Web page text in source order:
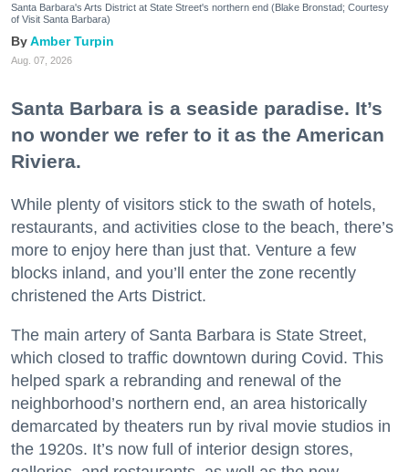
Santa Barbara's Arts District at State Street's northern end (Blake Bronstad; Courtesy
of Visit Santa Barbara)
Amber Turpin
Aug. 07, 2026
Santa Barbara is a seaside paradise. It’s
no wonder we refer to it as the American
Riviera.
While plenty of visitors stick to the swath of hotels,
restaurants, and activities close to the beach, there’s
more to enjoy here than just that. Venture a few
blocks inland, and you’ll enter the zone recently
christened the Arts District.
The main artery of Santa Barbara is State Street,
which closed to traffic downtown during Covid. This
helped spark a rebranding and renewal of the
neighborhood’s northern end, an area historically
demarcated by theaters run by rival movie studios in
the 1920s. It’s now full of interior design stores,